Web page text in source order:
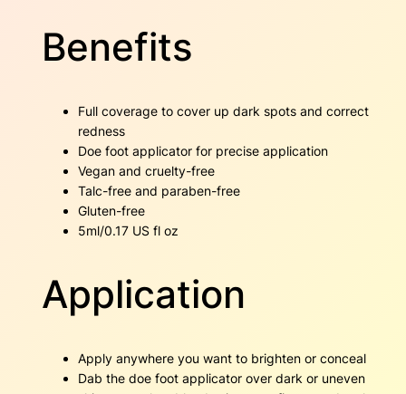
Benefits
Full coverage to cover up dark spots and correct
redness
Doe foot applicator for precise application
Vegan and cruelty-free
Talc-free and paraben-free
Gluten-free
5ml/0.17 US fl oz
Application
Apply anywhere you want to brighten or conceal
Dab the doe foot applicator over dark or uneven